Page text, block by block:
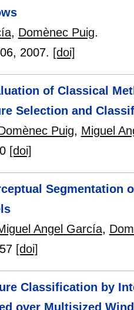
, Domènec Puig.
, 2007. [doi]
of Classical
Selection and
Puig, Miguel
[doi]
Segmentation
Angel García,
[doi]
Classification by
over Multisized